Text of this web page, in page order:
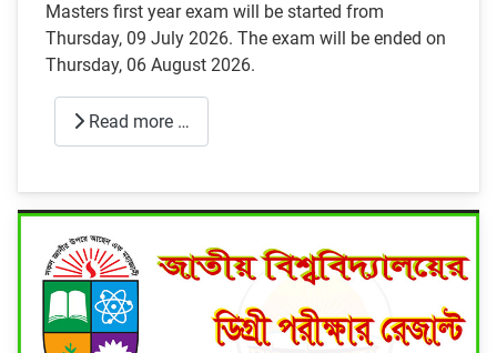
Masters first year exam will be started from
Thursday, 09 July 2026. The exam will be ended on
Thursday, 06 August 2026.
Read more …